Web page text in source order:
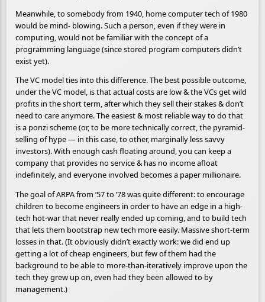
Meanwhile, to somebody from 1940, home computer tech of 1980
would be mind- blowing. Such a person, even if they were in
computing, would not be familiar with the concept of a
programming language (since stored program computers didn’t
exist yet).
The VC model ties into this difference. The best possible outcome,
under the VC model, is that actual costs are low & the VCs get wild
profits in the short term, after which they sell their stakes & don’t
need to care anymore. The easiest & most reliable way to do that
is a ponzi scheme (or, to be more technically correct, the pyramid-
selling of hype — in this case, to other, marginally less savvy
investors). With enough cash floating around, you can keep a
company that provides no service & has no income afloat
indefinitely, and everyone involved becomes a paper millionaire.
The goal of ARPA from ’57 to ’78 was quite different: to encourage
children to become engineers in order to have an edge in a high-
tech hot-war that never really ended up coming, and to build tech
that lets them bootstrap new tech more easily. Massive short-term
losses in that. (It obviously didn’t exactly work: we did end up
getting a lot of cheap engineers, but few of them had the
background to be able to more-than-iteratively improve upon the
tech they grew up on, even had they been allowed to by
management.)